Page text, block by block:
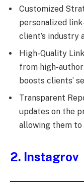
Customized
personalized
client’s industry
High-Quality
from high-
boosts clients’
Transparent
updates on the
allowing them
2. Instagrov